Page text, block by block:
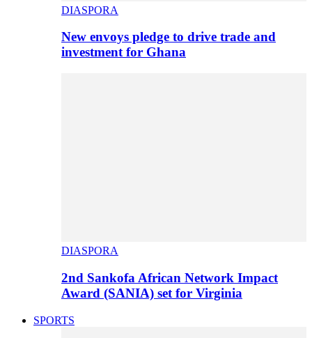
DIASPORA
New envoys pledge to drive trade and
investment for Ghana
DIASPORA
2nd Sankofa African Network Impact
Award (SANIA) set for Virginia
SPORTS